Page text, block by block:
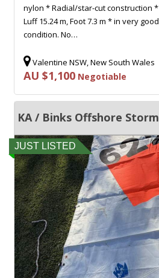
nylon * Radial/star-cut construction *
Luff 15.24 m, Foot 7.3 m * in very good
condition. No…
Valentine NSW, New South Wales
AU $1,100 Negotiable
JUST LISTED